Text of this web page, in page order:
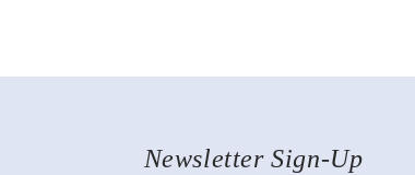
Newsletter Sign-Up